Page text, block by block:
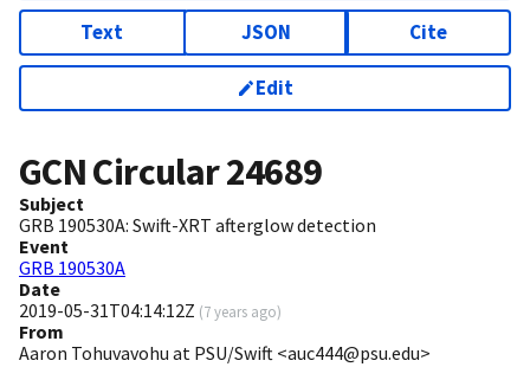
Text JSON Cite
Edit
GCN Circular24689
Subject
GRB 190530A: Swift-XRT afterglow detection
Event
GRB 190530A
Date
2019-05-31T04:14:12Z (7 years ago)
From
Aaron Tohuvavohu at PSU/Swift <auc444@psu.edu>